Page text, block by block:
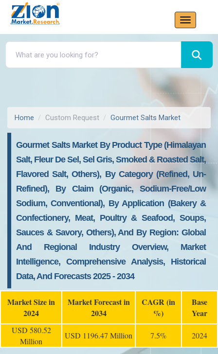
Home Custom Request Gourmet Salts Market
Gourmet Salts Market By Product Type (Himalayan
Salt, Fleur De Sel, Sel Gris, Smoked & Roasted Salt,
Flavored Salt, Others), By Category (Refined, Un-
Refined), By Claim (Organic, Sodium-Free/Low
Sodium, Conventional), By Application (Bakery &
Confectionery, Meat, Poultry & Seafood, Soups,
Sauces & Savory, Others), And By Region: Global
And Regional Industry Overview, Market
Intelligence, Comprehensive Analysis, Historical
Data, And Forecasts 2025 - 2034
Market Size in
2024
Market Forecast in
2034
CAGR (in
%)
Base
Year
USD 580.52
Million
USD 1196.47 Million 7.5% 2024